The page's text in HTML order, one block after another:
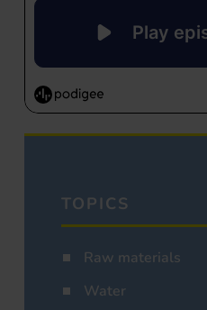
TOPICS
Raw materials
Water